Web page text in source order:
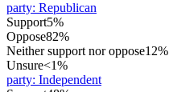
party: Republican
Support5%
Oppose82%
Neither support nor oppose12%
Unsure<1%
party: Independent